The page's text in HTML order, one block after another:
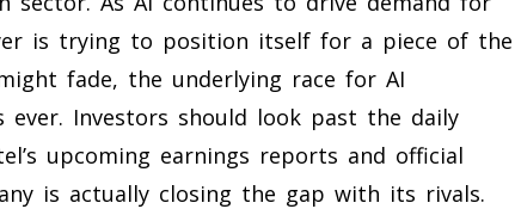
is trying to position itself for a piece of the
fade, the underlying race for AI
Investors should look past the daily
upcoming earnings reports and official
is actually closing the gap with its rivals.